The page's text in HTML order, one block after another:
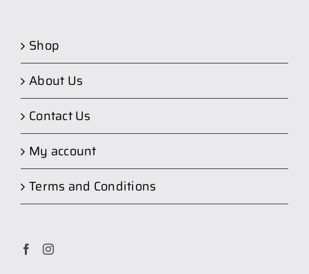
Shop
About Us
Contact Us
My account
Terms and Conditions